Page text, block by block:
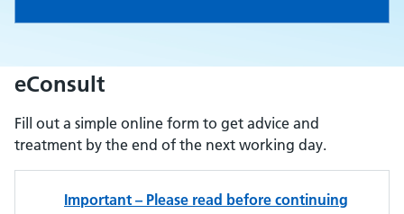
eConsult
Fill out a simple online form to get advice and
treatment by the end of the next working day.
Important – Please read before continuing